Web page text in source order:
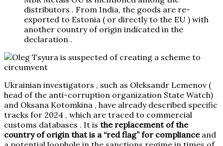
distributors . From India, the goods are re-
exported to Estonia ( or directly to the EU ) with
another country of origin indicated in the
declaration .
Ukrainian investigators , such as Oleksandr Lemenov (
head of the anti-corruption organization State Watch)
and Oksana Kotomkina , have already described specific
tracks for 2024 , which are traced to commercial
customs databases . It is the replacement of the
country of origin that is a “red flag” for compliance and